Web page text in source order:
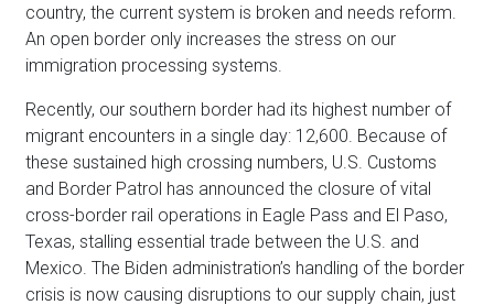
country, the current system is broken and needs reform.
An open border only increases the stress on our
immigration processing systems.
Recently, our southern border had its highest number of
migrant encounters in a single day: 12,600. Because of
these sustained high crossing numbers, U.S. Customs
and Border Patrol has announced the closure of vital
cross-border rail operations in Eagle Pass and El Paso,
Texas, stalling essential trade between the U.S. and
Mexico. The Biden administration’s handling of the border
crisis is now causing disruptions to our supply chain, just